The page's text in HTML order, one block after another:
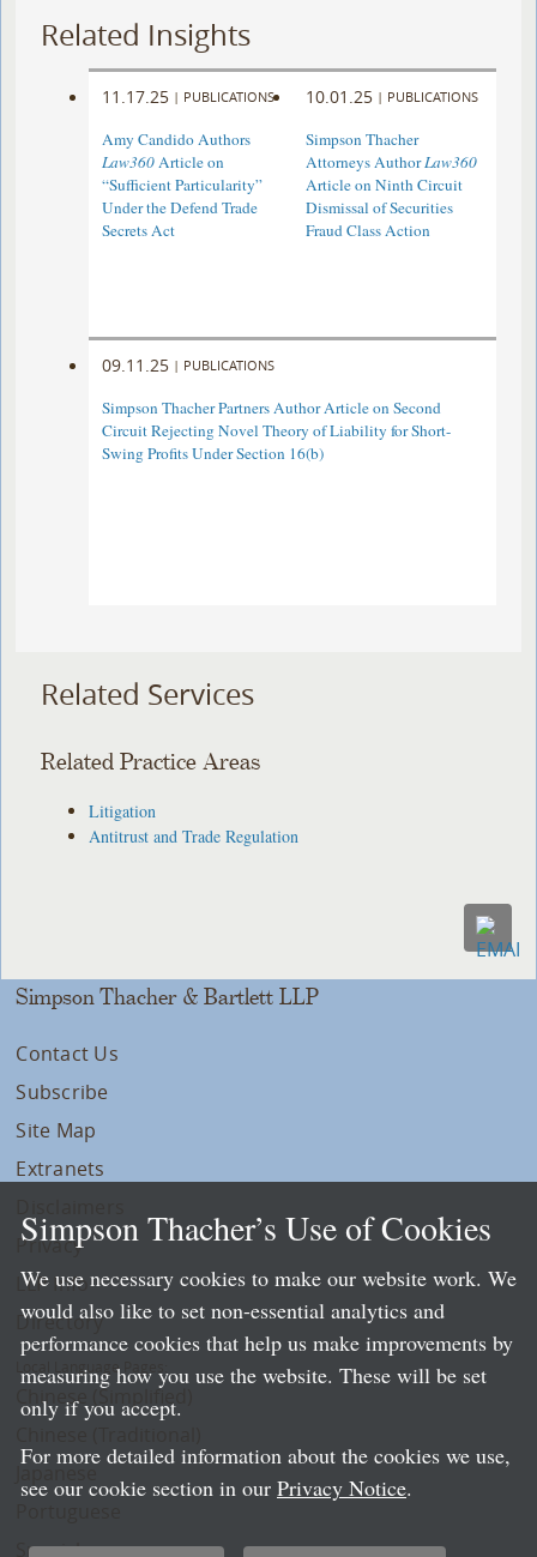
Related Insights
11.17.25 | PUBLICATIONS
Amy Candido Authors
Law360Article on
“Sufficient Particularity”
Under the Defend Trade
Secrets Act
10.01.25 | PUBLICATIONS
Simpson Thacher
Attorneys AuthorLaw360
Article on Ninth Circuit
Dismissal of Securities
Fraud Class Action
09.11.25 | PUBLICATIONS
Simpson Thacher Partners Author Article on Second
Circuit Rejecting Novel Theory of Liability for Short-
Swing Profits Under Section 16(b)
Related Services
Related Practice Areas
Litigation
Antitrust and Trade Regulation
Simpson Thacher & Bartlett LLP
Contact Us
Subscribe
Site Map
Extranets
Privacy
LLP Info
Directory
Local Language Pages:
Chinese (Simplified)
Spanish
Simpson Thacher’s Use of Cookies
We use necessary cookies to make our website work. We
would also like to set non-essential analytics and
performance cookies that help us make improvements by
measuring how you use the website. These will be set
only if you accept.
For more detailed information about the cookies we use,
see our cookie section in our Privacy Notice.